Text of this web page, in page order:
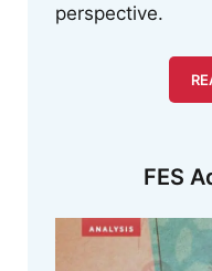
perspective.
FES